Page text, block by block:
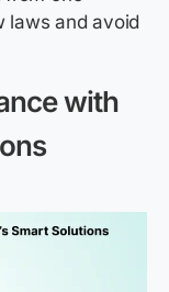
laws and avoid
with